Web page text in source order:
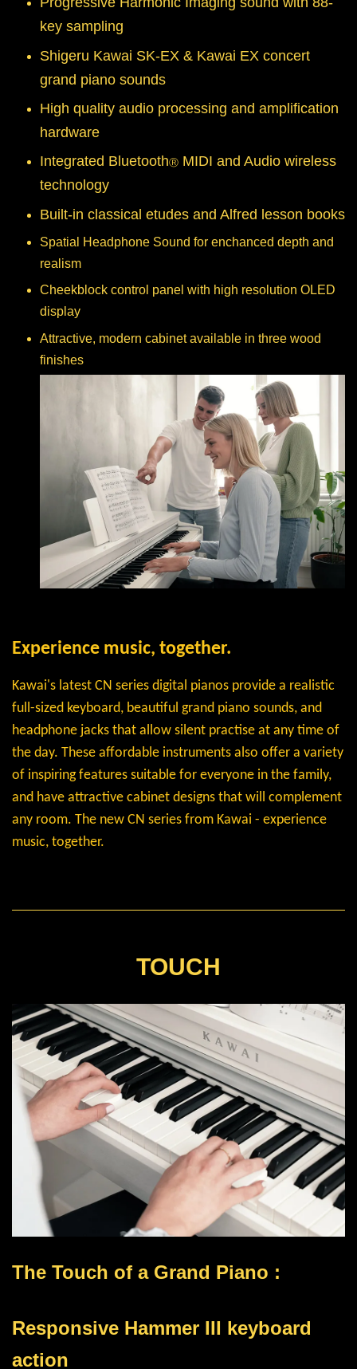
key sampling
Shigeru Kawai SK-EX & Kawai EX concert
grand piano sounds
High quality audio processing and amplification
hardware
Integrated BluetoothⓇ MIDI and Audio wireless
technology
Built-in classical etudes and Alfred lesson books
Spatial Headphone Sound for enchanced depth and
realism
Cheekblock control panel with high resolution OLED
display
Attractive, modern cabinet available in three wood
finishes
Experience music, together.
Kawai's latest CN series digital pianos provide a realistic
full-sized keyboard, beautiful grand piano sounds, and
headphone jacks that allow silent practise at any time of
the day. These affordable instruments also offer a variety
of inspiring features suitable for everyone in the family,
and have attractive cabinet designs that will complement
any room. The new CN series from Kawai - experience
music, together.
TOUCH
The Touch of a Grand Piano :
Responsive Hammer III keyboard
action